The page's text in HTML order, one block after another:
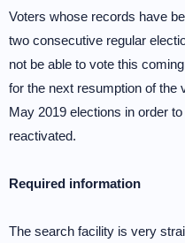
Voters whose records have
two consecutive regular
not be able to vote this
for the next resumption of the
May 2019 elections in order
reactivated.
Required information
The search facility is very